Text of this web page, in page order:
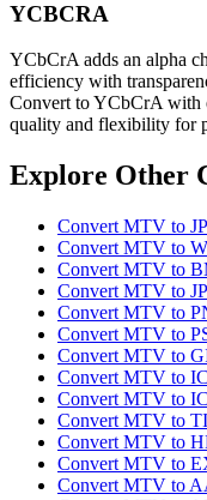
YCBCRA
YCbCrA adds an alpha
efficiency with
Convert to YCbCrA with
quality and flexibility for
Explore Other
Convert MTV to
Convert MTV to
Convert MTV to
Convert MTV to
Convert MTV to
Convert MTV to
Convert MTV to
Convert MTV to
Convert MTV to
Convert MTV to
Convert MTV to
Convert MTV to
Convert MTV to